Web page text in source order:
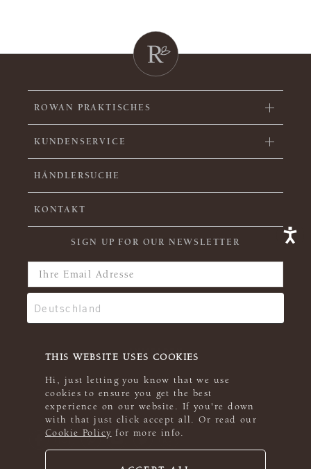
THIS WEBSITE USES COOKIES
Hi, just letting you know that we use
cookies to ensure you get the best
experience on our website. If you're down
with that just click accept all. Or read our
Cookie Policy for more info.
ROWAN PRAKTISCHES
KUNDENSERVICE
HÄNDLERSUCHE
KONTAKT
SIGN UP FOR OUR NEWSLETTER